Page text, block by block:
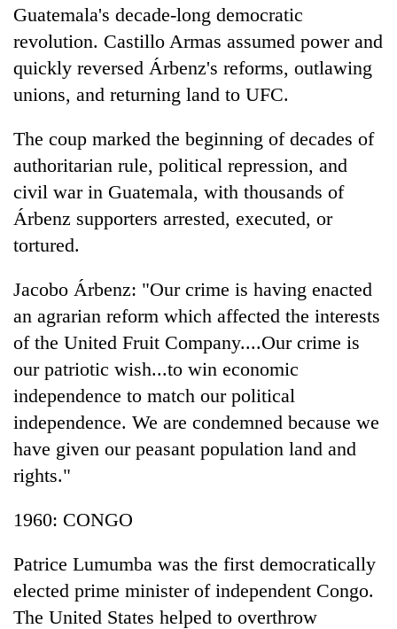
Guatemala's decade-long democratic
revolution. Castillo Armas assumed power and
quickly reversed Árbenz's reforms, outlawing
unions, and returning land to UFC.
The coup marked the beginning of decades of
authoritarian rule, political repression, and
civil war in Guatemala, with thousands of
Árbenz supporters arrested, executed, or
tortured.
Jacobo Árbenz: "Our crime is having enacted
an agrarian reform which affected the interests
of the United Fruit Company....Our crime is
our patriotic wish...to win economic
independence to match our political
independence. We are condemned because we
have given our peasant population land and
rights."
1960: CONGO
Patrice Lumumba was the first democratically
elected prime minister of independent Congo.
The United States helped to overthrow